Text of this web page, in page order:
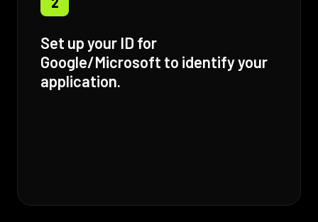
Set up your ID for
Google/Microsoft to identify your
application.